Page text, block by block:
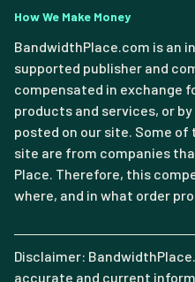
How We Make Money
BandwidthPlace.com is an
supported publisher and
compensated in exchange
products and services, or
posted on our site. Some
site are from companies
Place. Therefore, this
where, and in what order
Disclaimer:
accurate and current